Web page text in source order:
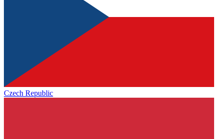
Czech Republic